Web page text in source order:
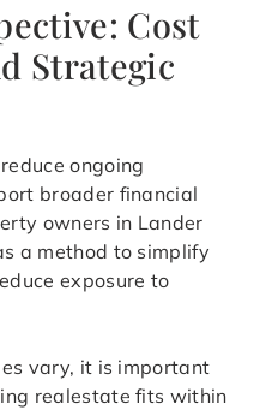
Cost
Strategic
ongoing
broader financial
owners in Lander
a method to simplify
exposure to
vary, it is important
realestate fits within